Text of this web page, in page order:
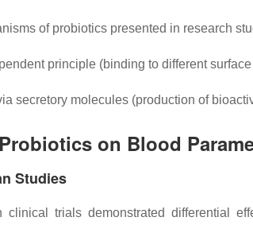
of probiotics presented in research
principle (binding to different
secretory molecules (production of
on Blood
Studies
clinical trials demonstrated differential